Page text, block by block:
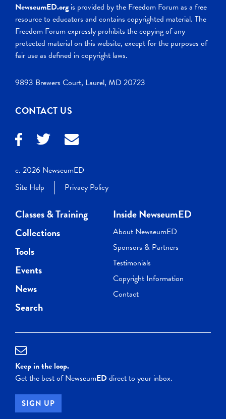
NewseumED.org is provided by the Freedom Forum as a free
resource to educators and contains copyrighted material. The
Freedom Forum expressly prohibits the copying of any
protected material on this website, except for the purposes of
fair use as defined in copyright laws.
9893 Brewers Court, Laurel, MD 20723
CONTACT US
c. 2026 NewseumED
Site Help
Privacy Policy
Classes & Training
Collections
Tools
Events
News
Search
Inside NewseumED
About NewseumED
Sponsors & Partners
Testimonials
Copyright Information
Contact
Keep in the loop.
Get the best of NewseumEDdirect to your inbox.
SIGN UP